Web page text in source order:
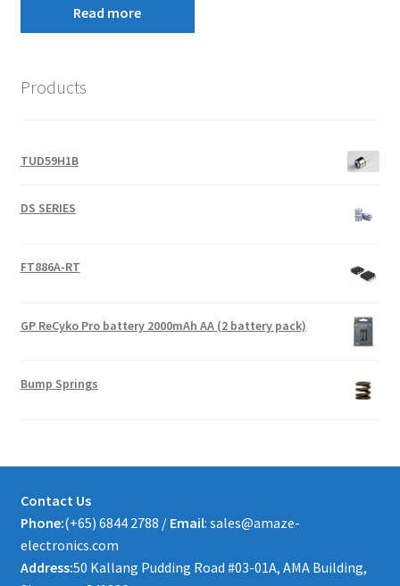
Read more
Products
TUD59H1B
DS SERIES
FT886A-RT
GP ReCyko Pro battery 2000mAh AA (2 battery pack)
Bump Springs
Contact Us
Phone:(+65) 6844 2788 / Email: sales@amaze-
electronics.com
Address:50 Kallang Pudding Road #03-01A, AMA Building,